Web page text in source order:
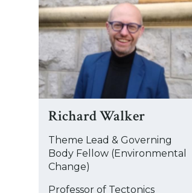
list
was
updated
Richard Walker
Theme Lead & Governing
Body Fellow (Environmental
Change)
Professor of Tectonics